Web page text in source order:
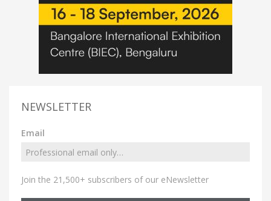
NEWSLETTER
Email
Join the 21,500+ subscribers of our eNewsletter